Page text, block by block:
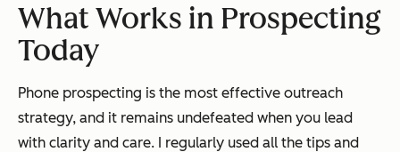
What Works in Prospecting
Today
Phone prospecting is the most effective outreach
strategy, and it remains undefeated when you lead
with clarity and care. I regularly used all the tips and